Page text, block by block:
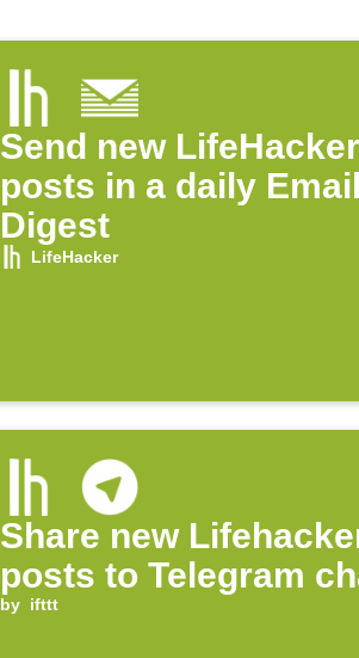
Send new LifeHacker
posts in a daily Email
Digest
LifeHacker
Share new
posts to Telegram
by ifttt